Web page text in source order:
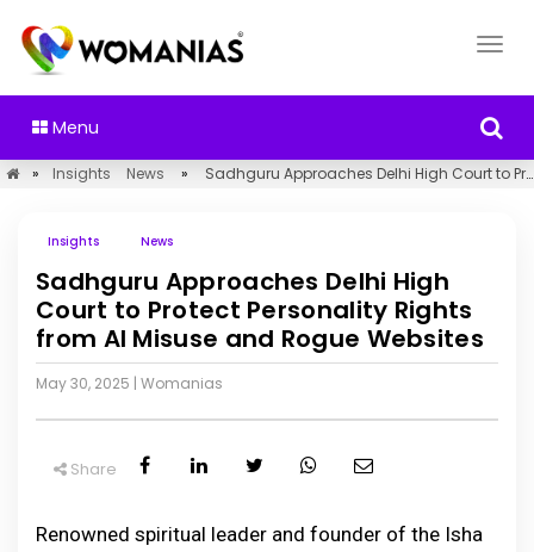
Menu
» Insights News » Sadhguru Approaches Delhi High Court to Protect Personality Rights from AI Misuse and Rogue Websites
Insights News
Sadhguru Approaches Delhi High
Court to Protect Personality Rights
from AI Misuse and Rogue Websites
May 30, 2025 | Womanias
Share
Renowned spiritual leader and founder of the Isha